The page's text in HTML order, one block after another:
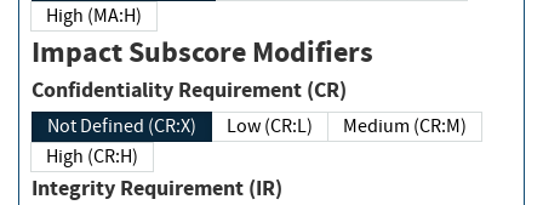
High (MA:H)
Impact Subscore Modifiers
Confidentiality Requirement (CR)
Not Defined (CR:X) Low (CR:L)
Medium (CR:M)
High (CR:H)
Integrity Requirement (IR)